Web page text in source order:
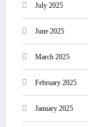
July 2025
June 2025
March 2025
February 2025
January 2025